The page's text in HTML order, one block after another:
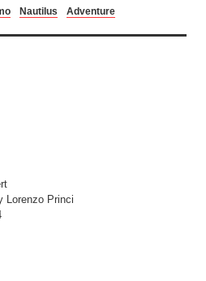
Nautilus Adventure
Lorenzo Princi